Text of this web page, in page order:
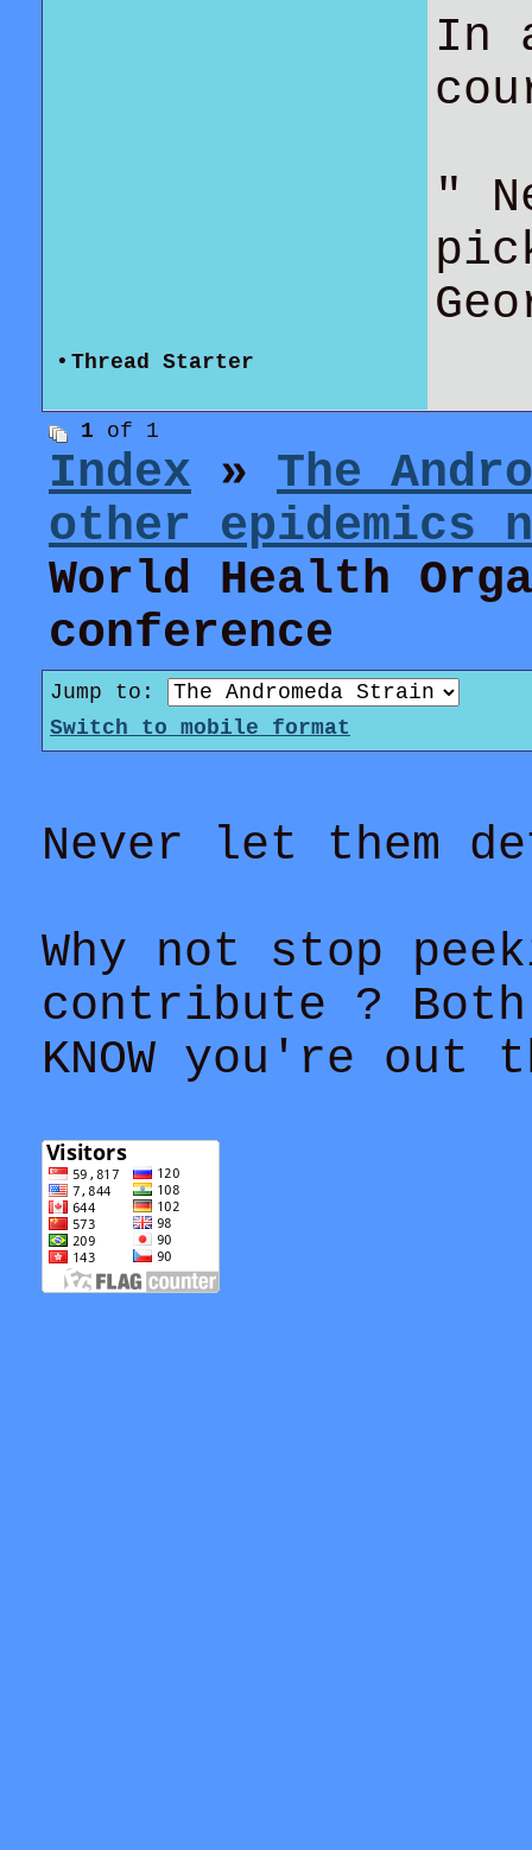
In
"
• Thread Starter
1 of 1
Index » The
other epidemics
World Health
conference
Jump to:
Switch to mobile format
Never let them
Why not stop
contribute ?
KNOW you're out